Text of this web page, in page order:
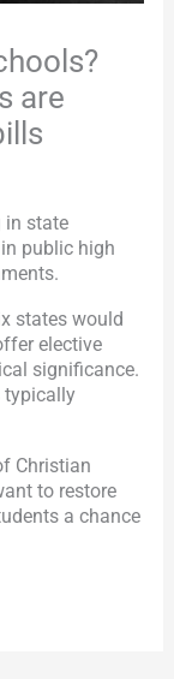
are
in state
public high
states would
elective
significance.
typically
Christian
to restore
a chance